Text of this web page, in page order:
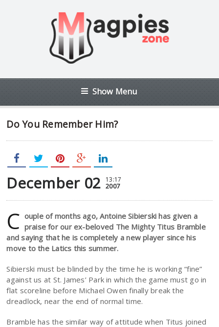
Show Menu
Do You Remember Him?
December 02 13:17
2007
C ouple of months ago, Antoine Sibierski has given a
praise for our ex-beloved The Mighty Titus Bramble
and saying that he is completely a new player since his
move to the Latics this summer.
Sibierski must be blinded by the time he is working “fine”
against us at St. James’ Park in which the game must go in
flat scoreline before Michael Owen finally break the
dreadlock, near the end of normal time.
Bramble has the similar way of attitude when Titus joined